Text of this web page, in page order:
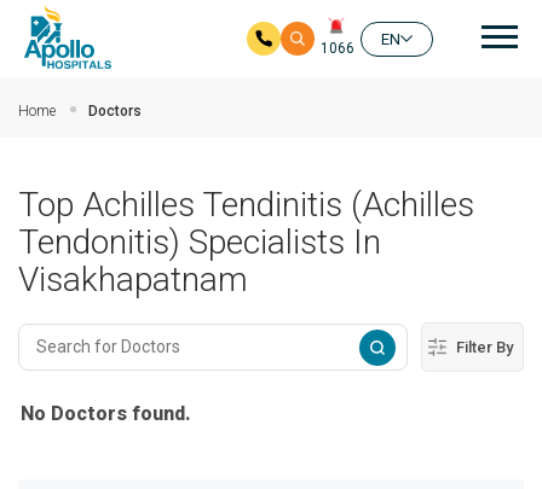
1066
EN
Home Doctors
Top Achilles Tendinitis (Achilles
Tendonitis) Specialists In
Visakhapatnam
Filter By
No Doctors found.